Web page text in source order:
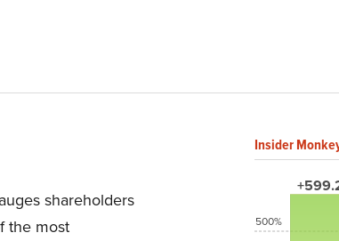
shareholders
the most
Insider
500%